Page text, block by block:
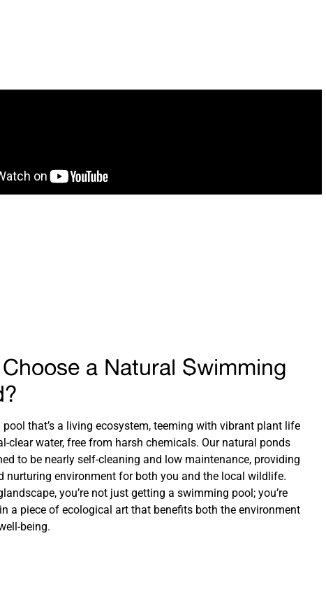
a Natural Swimming
pool that’s a living ecosystem, teeming with vibrant plant life
clear water, free from harsh chemicals. Our natural ponds
to be nearly self-cleaning and low maintenance, providing
nurturing environment for both you and the local wildlife.
you’re not just getting a swimming pool; you’re
a piece of ecological art that benefits both the environment
being.